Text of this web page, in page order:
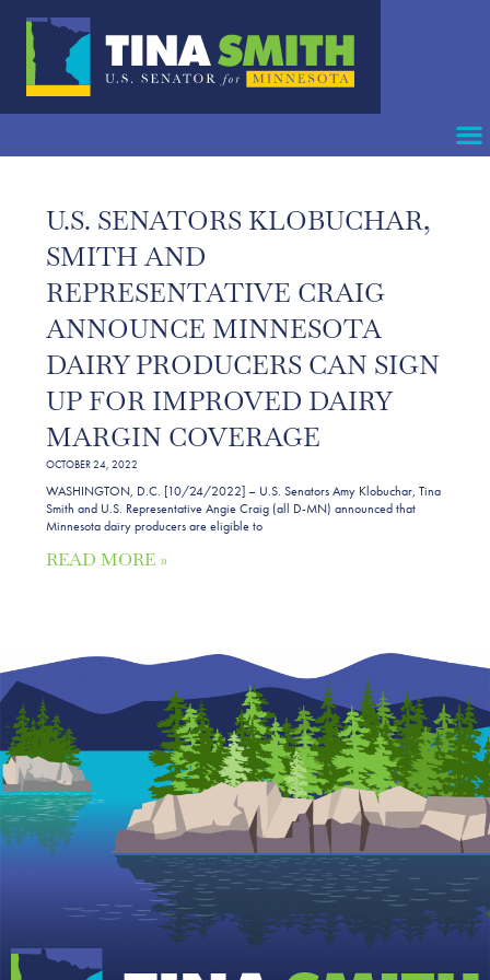
U.S. SENATORS KLOBUCHAR,
SMITH AND
REPRESENTATIVE CRAIG
ANNOUNCE MINNESOTA
DAIRY PRODUCERS CAN SIGN
UP FOR IMPROVED DAIRY
MARGIN COVERAGE
OCTOBER 24, 2022
WASHINGTON, D.C. [10/24/2022] – U.S. Senators Amy Klobuchar, Tina
Smith and U.S. Representative Angie Craig (all D-MN) announced that
Minnesota dairy producers are eligible to
READ MORE »